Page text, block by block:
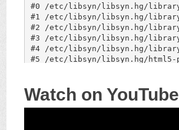
Watch on YouTube